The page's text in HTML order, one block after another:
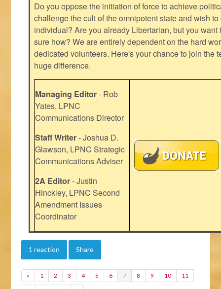
Do you oppose the initiation of force to achieve
challenge the cult of the omnipotent state and wish
individual? Are you already Libertarian, but you want
sure how? We are entirely dependent on the hard
dedicated volunteers. Here's your chance to join the
huge difference.
Managing Editor- Rob
Yates, LPNC
Communications Director
Staff Writer- Joshua D.
Glawson, LPNC Strategic
Communications Adviser
2A Editor- Justin
Hinckley, LPNC Second
Amendment Issues
Coordinator
1 reaction Share
« 1 2 3 4 5 6 7 8 9 10 11